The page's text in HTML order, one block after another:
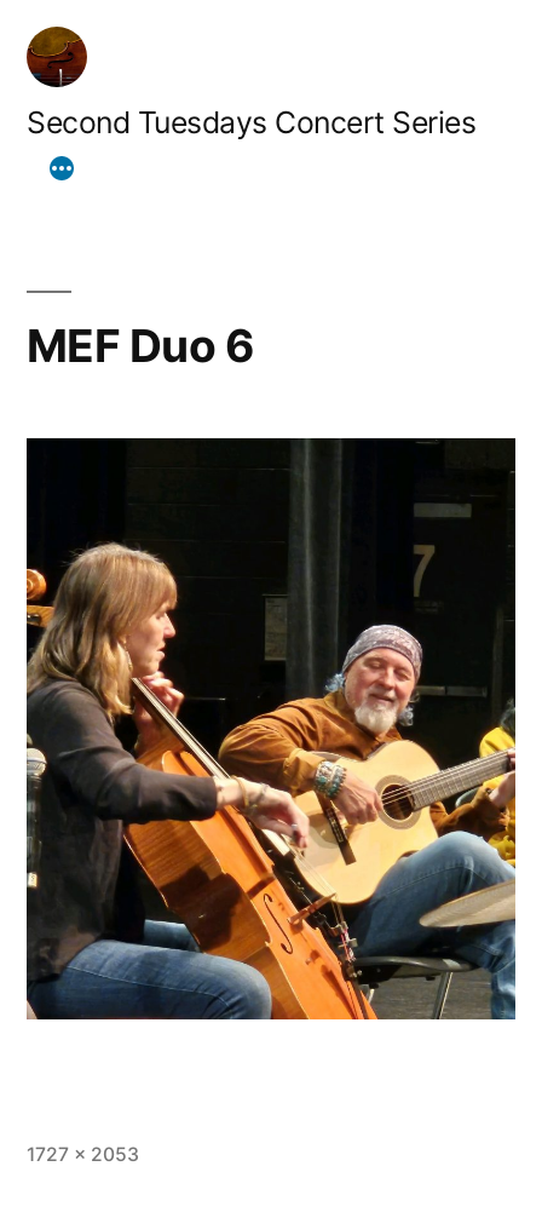
Skip
content
Second Tuesdays Concert Series
MEF Duo 6
Full
1727 × 2053